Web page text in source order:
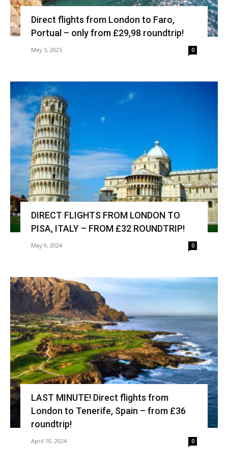
Direct flights from London to Faro,
Portual – only from £29,98 roundtrip!
May 5, 2025 0
DIRECT FLIGHTS FROM LONDON TO
PISA, ITALY – FROM £32 ROUNDTRIP!
May 9, 2024 0
LAST MINUTE! Direct flights from
London to Tenerife, Spain – from £36
roundtrip!
April 10, 2024 0